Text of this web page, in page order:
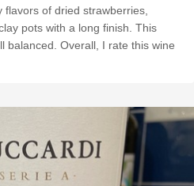
of dried strawberries,
pots with a long finish. This
balanced. Overall, I rate this wine